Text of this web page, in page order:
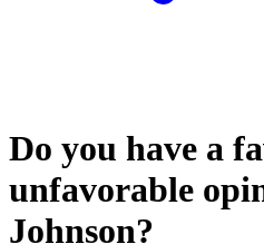
Do you have a
unfavorable
Johnson?